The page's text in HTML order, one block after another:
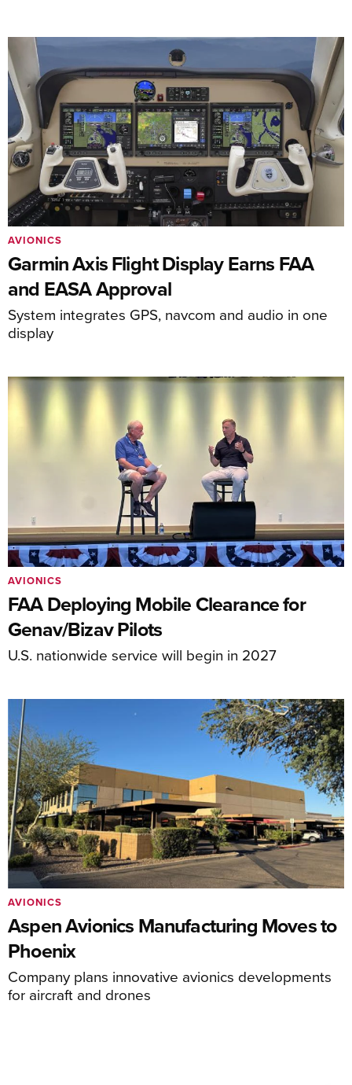
Garmin Axis Flight Display Earns FAA
and EASA Approval
System integrates GPS, navcom and audio in one
display
AVIONICS
FAA Deploying Mobile Clearance for
Genav/Bizav Pilots
U.S. nationwide service will begin in 2027
AVIONICS
Aspen Avionics Manufacturing Moves to
Phoenix
Company plans innovative avionics developments
for aircraft and drones
AVIONICS